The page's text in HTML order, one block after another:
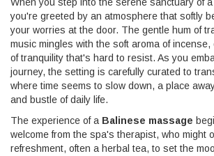
you're greeted by an atmosphere that softly
your worries at the door. The gentle hum of
music mingles with the soft aroma of incense,
of tranquility that's hard to resist. As you
journey, the setting is carefully curated to
where time seems to slow down, a place
and bustle of daily life.
The experience of a Balinese massage
welcome from the spa's therapist, who might
refreshment, often a herbal tea, to set the